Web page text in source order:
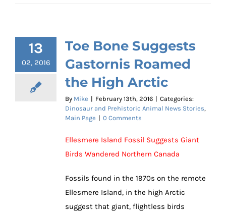
13
02, 2016
Toe Bone Suggests
Gastornis Roamed
the High Arctic
By Mike | February 13th, 2016 | Categories:
Dinosaur and Prehistoric Animal News Stories,
Main Page | 0 Comments
Ellesmere Island Fossil Suggests Giant
Birds Wandered Northern Canada
Fossils found in the 1970s on the remote
Ellesmere Island, in the high Arctic
suggest that giant, flightless birds